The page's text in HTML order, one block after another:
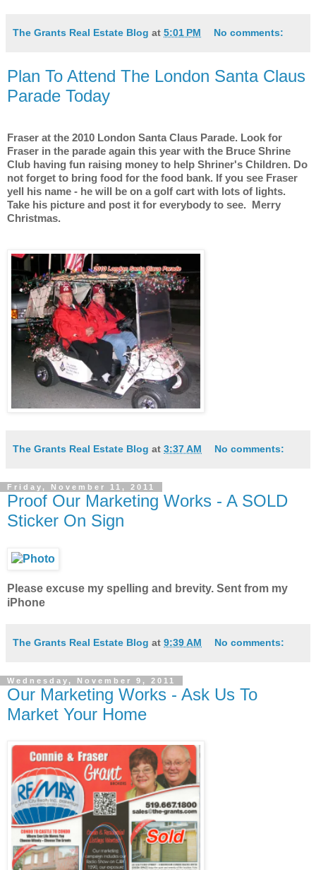
The Grants Real Estate Blog at 5:01 PM No comments:
Plan To Attend The London Santa Claus
Parade Today
Fraser at the 2010 London Santa Claus Parade. Look for
Fraser in the parade again this year with the Bruce Shrine
Club having fun raising money to help Shriner's Children. Do
not forget to bring food for the food bank. If you see Fraser
yell his name - he will be on a golf cart with lots of lights.
Take his picture and post it for everybody to see. Merry
Christmas.
The Grants Real Estate Blog at 3:37 AM No comments:
Friday, November 11, 2011
Proof Our Marketing Works - A SOLD
Sticker On Sign
Please excuse my spelling and brevity. Sent from my
iPhone
The Grants Real Estate Blog at 9:39 AM No comments:
Wednesday, November 9, 2011
Our Marketing Works - Ask Us To
Market Your Home